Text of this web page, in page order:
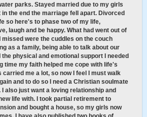
parks. Stayed married due to my girls
the end the marriage fell apart. Divorced
so here's to phase two of my life,
laugh and be happy. What had went out of
were the cuddles on the couch
as a family, being able to talk about our
the physical and emotional support I needed
time my faith helped me cope with life's
me a lot, so now I feel I must walk
and to do so I need a Christian soulmate
also just want a loving relationship and
life with. I took partial retirement to
and bought a house, so my girls now